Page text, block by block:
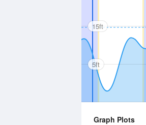
15ft
5ft
Graph Plots